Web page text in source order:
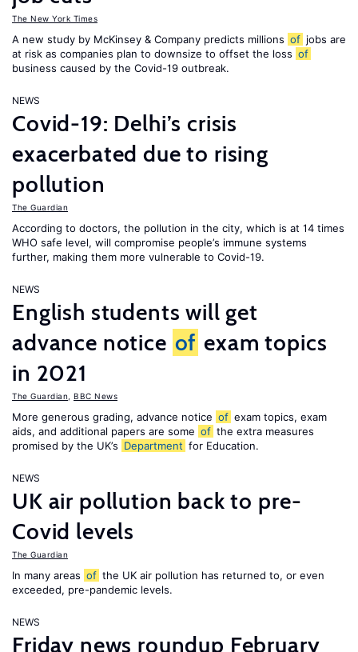
The New York Times
A new study by McKinsey & Company predicts millions of jobs are
at risk as companies plan to downsize to offset the loss of
business caused by the Covid-19 outbreak.
NEWS
Covid-19: Delhi’s crisis
exacerbated due to rising
pollution
The Guardian
According to doctors, the pollution in the city, which is at 14 times
WHO safe level, will compromise people’s immune systems
further, making them more vulnerable to Covid-19.
NEWS
English students will get
advance notice of exam topics
in 2021
The Guardian BBC News
More generous grading, advance notice of exam topics, exam
aids, and additional papers are some of the extra measures
promised by the UK’s Department for Education.
NEWS
UK air pollution back to pre-
Covid levels
The Guardian
In many areas of the UK air pollution has returned to, or even
exceeded, pre-pandemic levels.
NEWS
Friday news roundup February